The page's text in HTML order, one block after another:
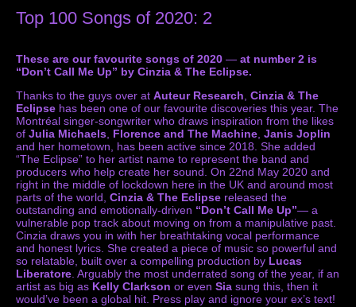
Top 100 Songs of 2020: 2
These are our favourite songs of 2020 — at number 2 is
“Don’t Call Me Up” by Cinzia & The Eclipse.
Thanks to the guys over at Auteur Research Cinzia & The
Eclipse has been one of our favourite discoveries this year. The
Montréal singer-songwriter who draws inspiration from the likes
of Julia Michaels Florence and The Machine Janis Joplin
and her hometown, has been active since 2018. She added
“The Eclipse” to her artist name to represent the band and
producers who help create her sound. On 22nd May 2020 and
right in the middle of lockdown here in the UK and around most
parts of the world, Cinzia & The Eclipse released the
outstanding and emotionally-driven “Don’t Call Me Up”— a
vulnerable pop track about moving on from a manipulative past.
Cinzia draws you in with her breathtaking vocal performance
and honest lyrics. She created a piece of music so powerful and
so relatable, built over a compelling production by Lucas
Liberatore . Arguably the most underrated song of the year, if an
artist as big as Kelly Clarkson or even Sia sung this, then it
would’ve been a global hit. Press play and ignore your ex’s text!